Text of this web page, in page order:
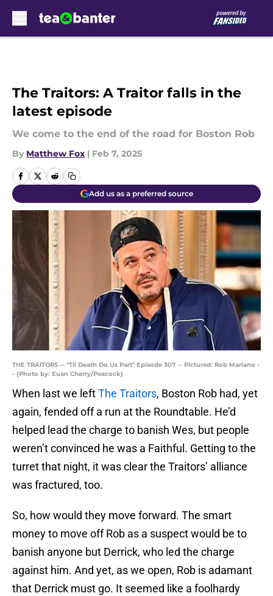
The Traitors: A Traitor falls in the
latest episode
We come to the end of the road for Boston Rob
By Matthew Fox | Feb 7, 2025
Add us as a preferred source
THE TRAITORS -- "Til Death Do Us Part" Episode 307 -- Pictured: Rob Mariano -
- (Photo by: Euan Cherry/Peacock)
When last we leftThe Traitors, Boston Rob had, yet
again, fended off a run at the Roundtable. He’d
helped lead the charge to banish Wes, but people
weren’t convinced he was a Faithful. Getting to the
turret that night, it was clear the Traitors’ alliance
was fractured, too.
So, how would they move forward. The smart
money to move off Rob as a suspect would be to
banish anyone but Derrick, who led the charge
against him. And yet, as we open, Rob is adamant
that Derrick must go. It seemed like a foolhardy